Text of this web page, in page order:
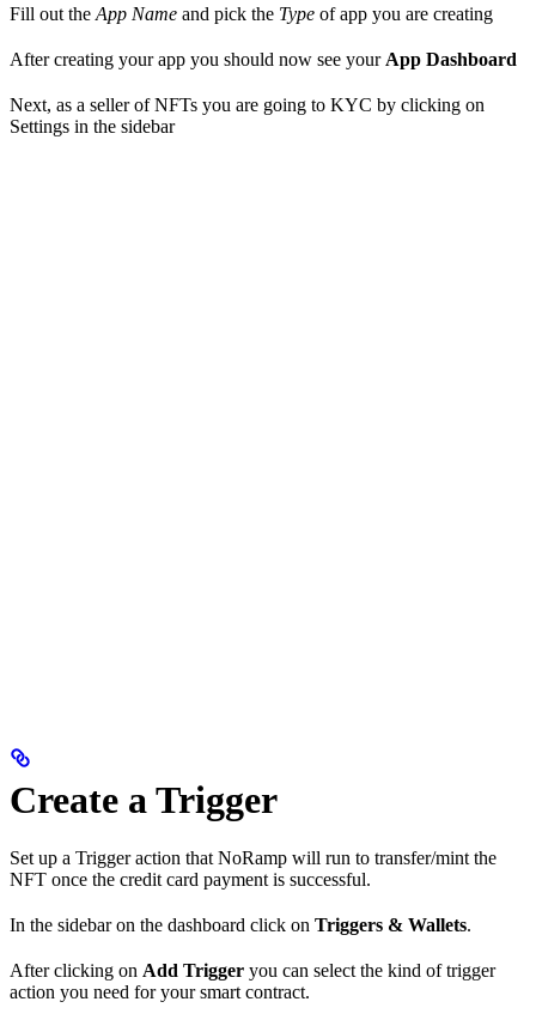
Fill out the App Name and pick the Type of app you are creating
After creating your app you should now see your App Dashboard
Next, as a seller of NFTs you are going to KYC by clicking on
Settings in the sidebar
Create a Trigger
Set up a Trigger action that NoRamp will run to transfer/mint the
NFT once the credit card payment is successful.
In the sidebar on the dashboard click on Triggers & Wallets.
After clicking on Add Trigger you can select the kind of trigger
action you need for your smart contract.